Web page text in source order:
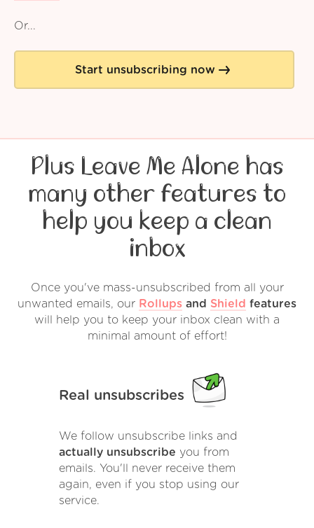
Or...
Start unsubscribing now
Plus Leave Me Alone has
many other features to
help you keep a clean
inbox
Once you've mass-unsubscribed from all your
unwanted emails, our Rollups and Shield features
will help you to keep your inbox clean with a
minimal amount of effort!
Real unsubscribes
We follow unsubscribe links and
actually unsubscribe you from
emails. You'll never receive them
again, even if you stop using our
service.